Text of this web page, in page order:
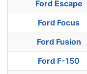
Ford Escape
Ford Focus
Ford Fusion
Ford F-150